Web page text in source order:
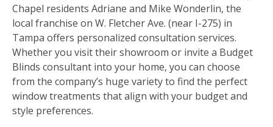
Chapel residents Adriane and Mike Wonderlin, the
local franchise on W. Fletcher Ave. (near I-275) in
Tampa offers personalized consultation services.
Whether you visit their showroom or invite a Budget
Blinds consultant into your home, you can choose
from the company’s huge variety to find the perfect
window treatments that align with your budget and
style preferences.